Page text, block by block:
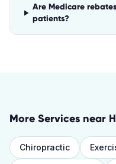
Are Medicare
patients?
More Services near
Chiropractic